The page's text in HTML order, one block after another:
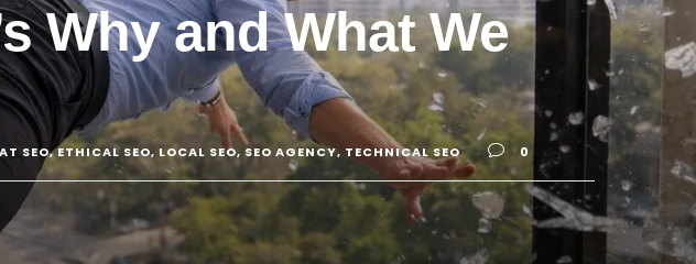
Why and What We
SEO,ETHICAL SEO, LOCAL SEO, SEO AGENCY, TECHNICAL SEO 0